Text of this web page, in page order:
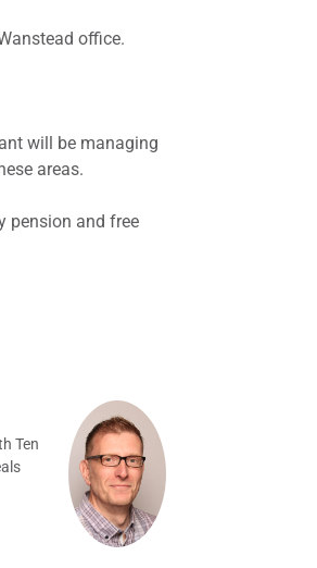
office.
will be managing
areas.
pension and free
Ten